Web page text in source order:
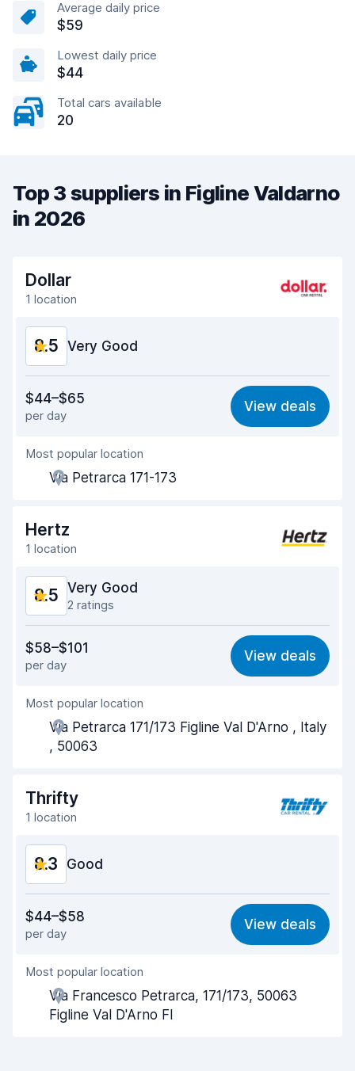
Average daily price
$59
Lowest daily price
$44
Total cars available
20
Top 3 suppliers in Figline Valdarno
in 2026
Dollar
1 location
8.5 Very Good
8.4
Ease of finding 8.2
Agent helpfulness
Pick-up speed
Drop-off speed 8.2
Car condition
$44–$65
per day
View deals
Most popular location
Via Petrarca 171-173
Hertz
1 location
8.5 Very Good
2 ratings
8.3
Ease of finding 8.2
Agent helpfulness
Pick-up speed 8.0
Car cleanliness 9.0
Car condition
$58–$101
per day
View deals
Most popular location
Via Petrarca 171/173 Figline Val D'Arno , Italy
, 50063
Thrifty
1 location
8.3 Good
8.1
Ease of finding 8.2
Agent helpfulness
Pick-up speed
$44–$58
per day
View deals
Most popular location
Via Francesco Petrarca, 171/173, 50063
Figline Val D'Arno FI